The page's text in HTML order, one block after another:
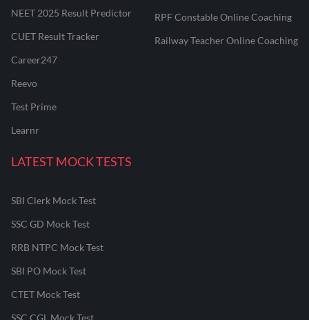
NEET 2025 Result Predictor
CUET Result Tracker
Career247
Reevo
Test Prime
Learnr
RPF Constable Online Coaching
Railway Teacher Online Coaching
LATEST MOCK TESTS
SBI Clerk Mock Test
SSC GD Mock Test
RRB NTPC Mock Test
SBI PO Mock Test
CTET Mock Test
SSC CGL Mock Test